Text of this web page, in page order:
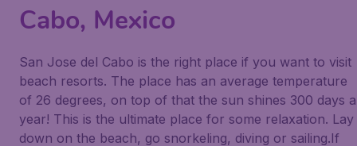
Cabo, Mexico
San Jose del Cabo is the right place if you want to visit
beach resorts. The place has an average temperature
of 26 degrees, on top of that the sun shines 300 days a
year! This is the ultimate place for some relaxation. Lay
down on the beach, go snorkeling, diving or sailing.If